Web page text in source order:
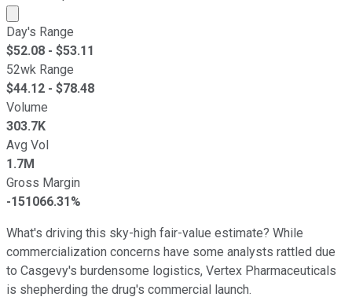
Market cap calculated using publicly traded shares
Day's Range
$52.08 - $53.11
52wk Range
$44.12 - $78.48
Volume
303.7K
Avg Vol
1.7M
Gross Margin
-151066.31%
What's driving this sky-high fair-value estimate? While
commercialization concerns have some analysts rattled due
to Casgevy's burdensome logistics, Vertex Pharmaceuticals
is shepherding the drug's commercial launch.